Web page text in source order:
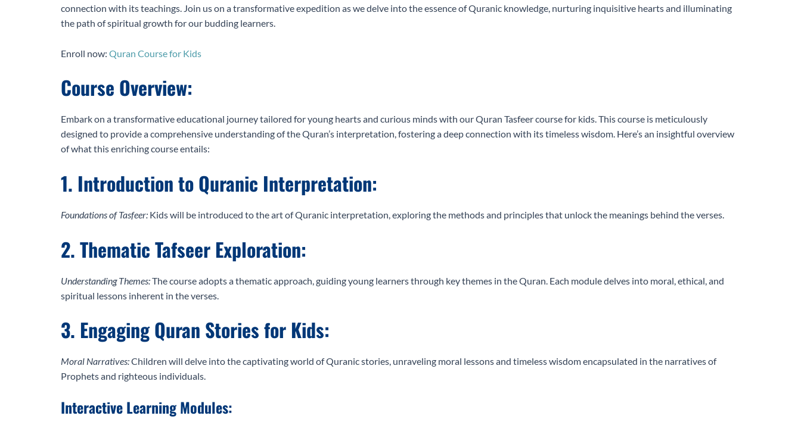
connection with its teachings. Join us on a transformative expedition as we delve into the essence of Quranic knowledge, nurturing inquisitive hearts and illuminating
the path of spiritual growth for our budding learners.
Enroll now: Quran Course for Kids
Course Overview:
Embark on a transformative educational journey tailored for young hearts and curious minds with our Quran Tasfeer course for kids. This course is meticulously
designed to provide a comprehensive understanding of the Quran’s interpretation, fostering a deep connection with its timeless wisdom. Here’s an insightful overview
of what this enriching course entails:
1. Introduction to Quranic Interpretation:
Foundations of Tasfeer: Kids will be introduced to the art of Quranic interpretation, exploring the methods and principles that unlock the meanings behind the verses.
2. Thematic Tafseer Exploration:
Understanding Themes:The course adopts a thematic approach, guiding young learners through key themes in the Quran. Each module delves into moral, ethical, and
spiritual lessons inherent in the verses.
3. Engaging Quran Stories for Kids:
Moral Narratives:Children will delve into the captivating world of Quranic stories, unraveling moral lessons and timeless wisdom encapsulated in the narratives of
Prophets and righteous individuals.
Interactive Learning Modules: